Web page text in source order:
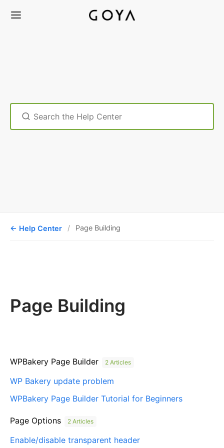
Help Center Page Building
Page Building
WPBakery Page Builder 2 Articles
WP Bakery update problem
WPBakery Page Builder Tutorial for Beginners
Page Options 2 Articles
Enable/disable transparent header